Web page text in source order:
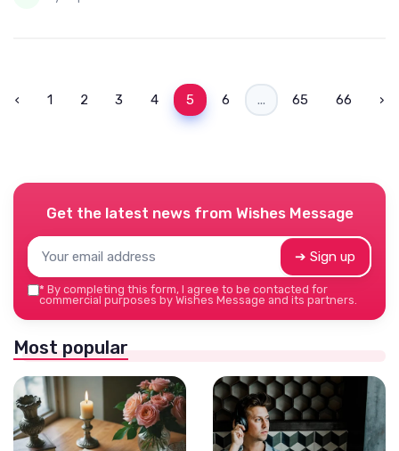
‹ 1 2 3 4 5 6 ... 65 66 ›
Get the latest news from Wishes Message
➔ Sign up
* By completing this form, I agree to be contacted for
commercial purposes by Wishes Message and its partners.
Most popular